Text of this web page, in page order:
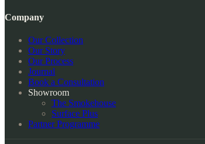
Company
Our Collection
Our Story
Our Process
Journal
Book a Consultation
Showroom
The Smokehouse
Surface Plus
Partner Programme